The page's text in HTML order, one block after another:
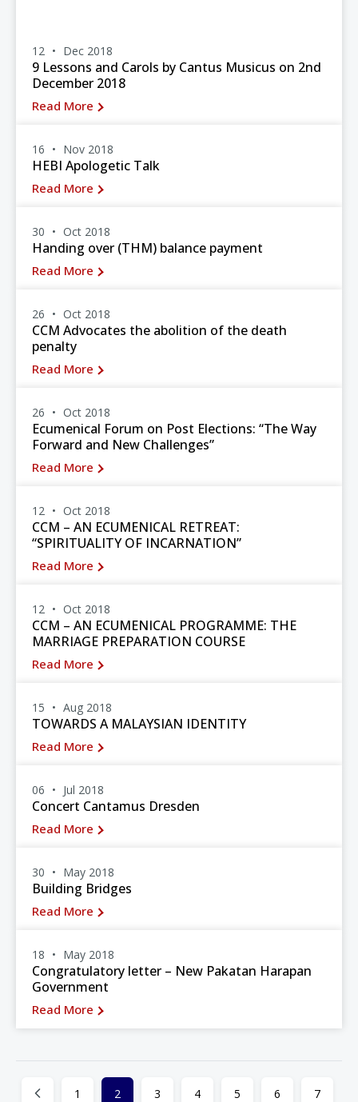
9 Lessons and Carols by Cantus Musicus on 2nd
December 2018
Read More
12 Dec 2018
HEBI Apologetic Talk
Read More
16 Nov 2018
Handing over (THM) balance payment
Read More
30 Oct 2018
CCM Advocates the abolition of the death
penalty
Read More
26 Oct 2018
Ecumenical Forum on Post Elections: “The Way
Forward and New Challenges”
Read More
26 Oct 2018
CCM – AN ECUMENICAL RETREAT:
“SPIRITUALITY OF INCARNATION”
Read More
12 Oct 2018
CCM – AN ECUMENICAL PROGRAMME: THE
MARRIAGE PREPARATION COURSE
Read More
12 Oct 2018
TOWARDS A MALAYSIAN IDENTITY
Read More
15 Aug 2018
Concert Cantamus Dresden
Read More
06 Jul 2018
Building Bridges
Read More
30 May 2018
Congratulatory letter – New Pakatan Harapan
Government
Read More
18 May 2018
1 2 3 4 5 6 7